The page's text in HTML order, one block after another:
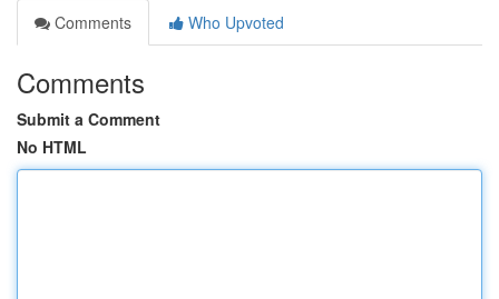
Comments
Who Upvoted
Comments
Submit a Comment
No HTML